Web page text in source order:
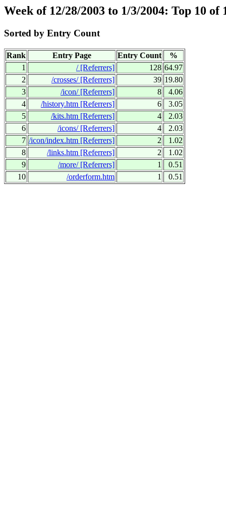
Week of 12/28/2003 to 1/3/2004: Top 10 of
Sorted by Entry Count
Rank Entry Page Entry Count
%
1
/[Referrers] 128 64.97
2
/crosses/[Referrers] 39 19.80
3
/icon/[Referrers] 8
4.06
4
/history.htm [Referrers] 6
3.05
5
/kits.htm [Referrers] 4
2.03
6
/icons/[Referrers] 4
2.03
7 /icon/index.htm [Referrers] 2
1.02
8
/links.htm [Referrers] 2
1.02
9
/more/[Referrers] 1
0.51
10
/orderform.htm 1 0.51